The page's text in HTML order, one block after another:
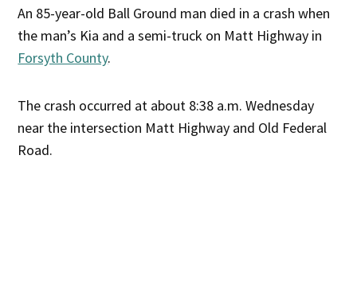
An 85-year-old Ball Ground man died in a crash when
the man’s Kia and a semi-truck on Matt Highway in
Forsyth County.
The crash occurred at about 8:38 a.m. Wednesday
near the intersection Matt Highway and Old Federal
Road.